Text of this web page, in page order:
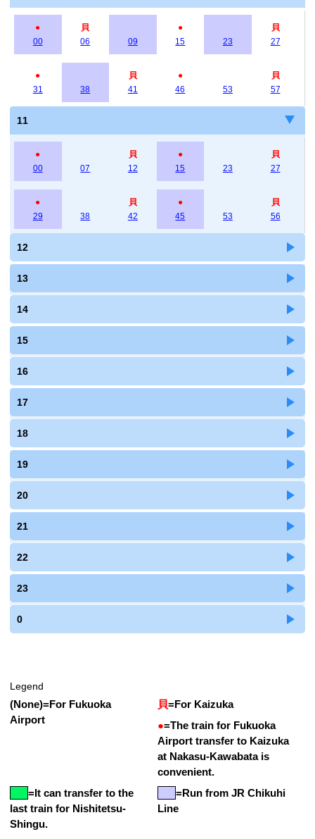
●
00
貝
06
09
●
15
23
貝
27
●
31
38
貝
41
●
46
53
貝
57
11
●
00
07
貝
12
●
15
23
貝
27
●
29
38
貝
42
●
45
53
貝
56
12
13
14
15
16
17
18
19
20
21
22
23
0
Legend
(None)=For Fukuoka
Airport
貝=For Kaizuka
●=The train for Fukuoka
Airport transfer to Kaizuka
at Nakasu-Kawabata is
convenient.
=It can transfer to the
last train for Nishitetsu-
Shingu.
=Run from JR Chikuhi
Line